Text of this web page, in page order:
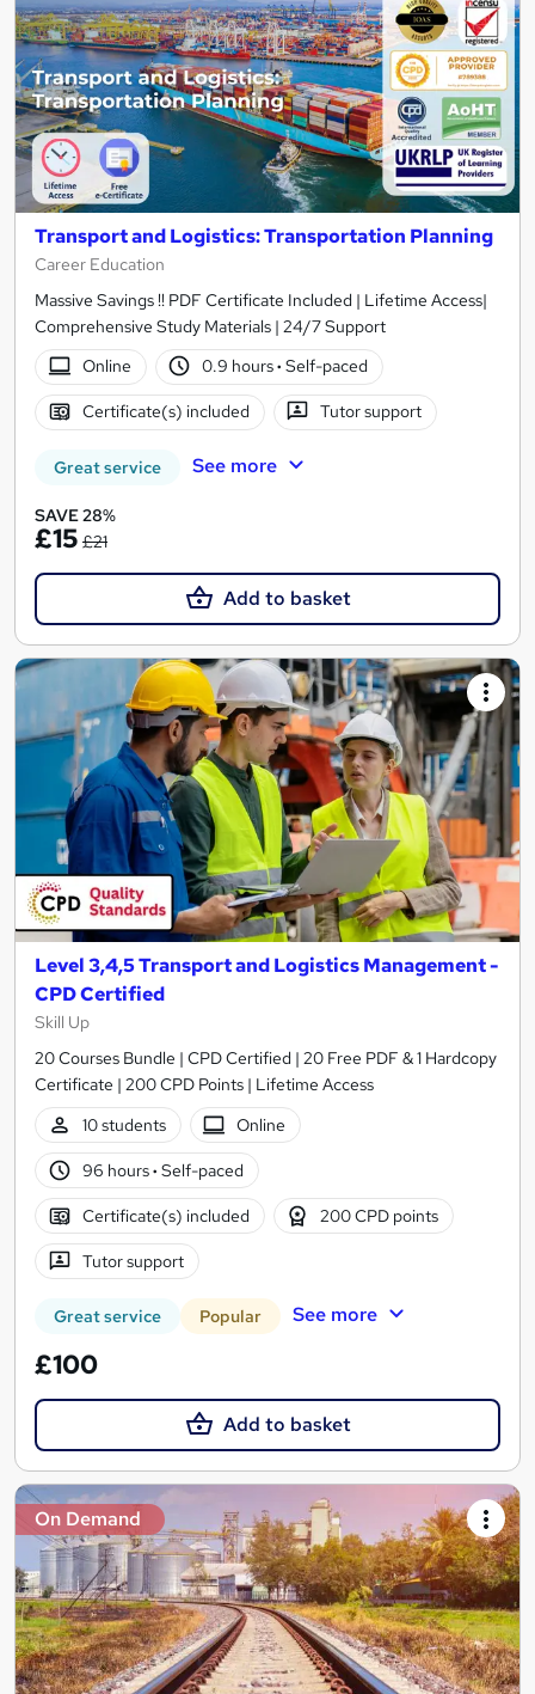
Transport and Logistics: Transportation Planning
Career Education
Massive Savings !! PDF Certificate Included | Lifetime Access|
Comprehensive Study Materials | 24/7 Support
Online
0.9 hours· Self-paced
Certificate(s) included Tutor support
Great service See more
SAVE 28%
£15 £21
Add to basket
Level 3,4,5 Transport and Logistics Management -
CPD Certified
Skill Up
20 Courses Bundle | CPD Certified | 20 Free PDF & 1 Hardcopy
Certificate | 200 CPD Points | Lifetime Access
10 students
Online
96 hours· Self-paced
Certificate(s) included 200 CPD points
Tutor support
Great service Popular See more
£100
Add to basket
On Demand